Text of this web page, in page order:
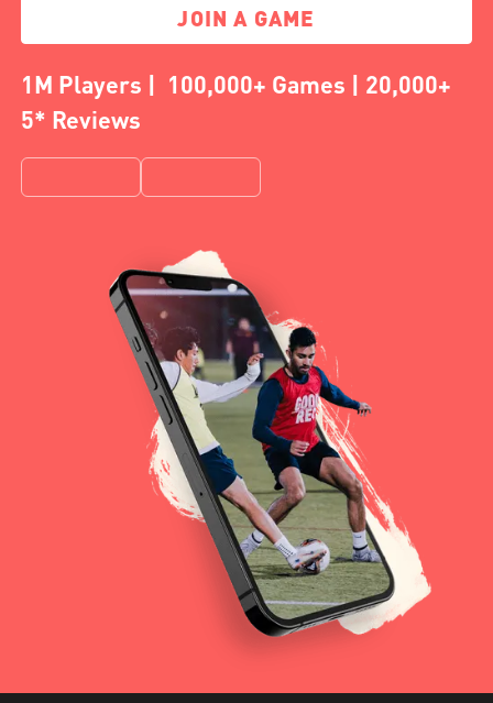
JOIN A GAME
1M Players | 100,000+ Games | 20,000+
5* Reviews